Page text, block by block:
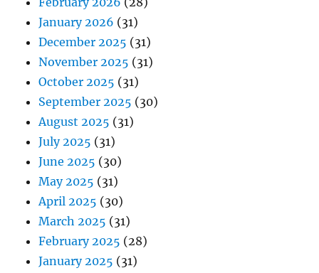
January 2026 (31)
December 2025 (31)
November 2025 (31)
October 2025 (31)
September 2025 (30)
August 2025 (31)
July 2025 (31)
June 2025 (30)
May 2025 (31)
April 2025 (30)
March 2025 (31)
February 2025 (28)
January 2025 (31)